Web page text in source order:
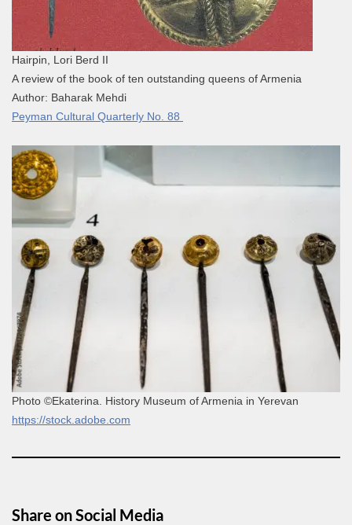
Hairpin, Lori Berd II
A review of the book of ten outstanding queens of Armenia
Author: Baharak Mehdi
Peyman Cultural Quarterly No. 88
Photo ©Ekaterina. History Museum of Armenia in Yerevan
https://stock.adobe.com
Share on Social Media